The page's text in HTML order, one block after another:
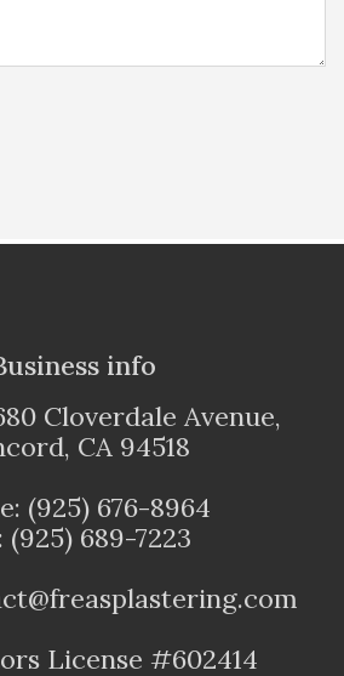
info
Cloverdale Avenue,
CA 94518
(925) 676-8964
(925) 689-7223
License #602414